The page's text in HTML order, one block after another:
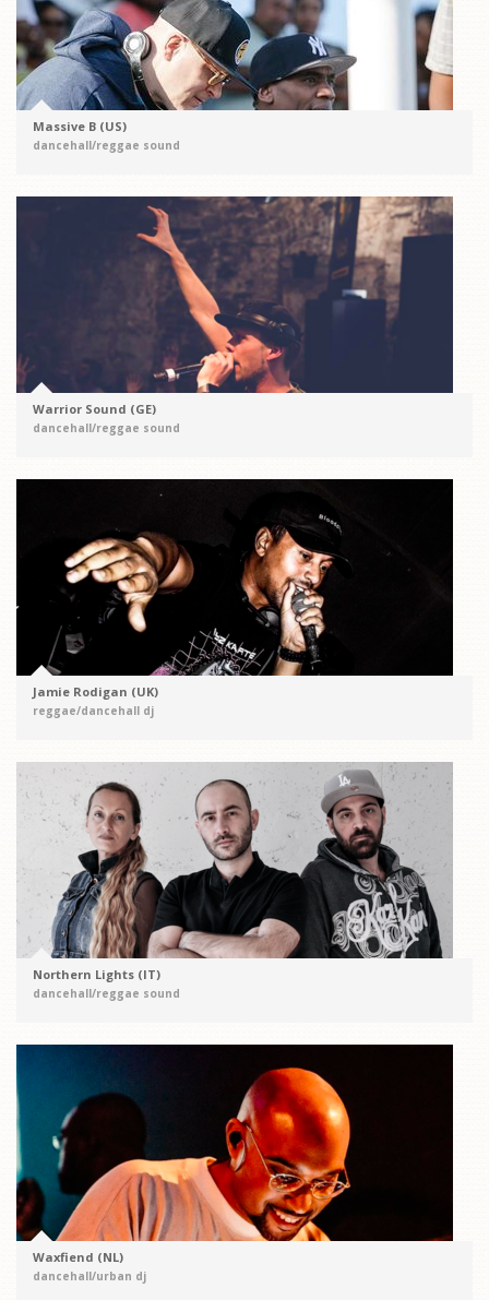
Massive B (US)
dancehall/reggae sound
Warrior Sound (GE)
dancehall/reggae sound
Jamie Rodigan (UK)
reggae/dancehall dj
Northern Lights (IT)
dancehall/reggae sound
Waxfiend (NL)
dancehall/urban dj